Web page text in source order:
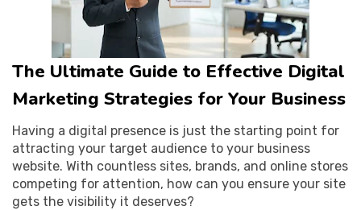
The Ultimate Guide to Effective Digital
Marketing Strategies for Your Business
Having a digital presence is just the starting point for
attracting your target audience to your business
website. With countless sites, brands, and online stores
competing for attention, how can you ensure your site
gets the visibility it deserves?